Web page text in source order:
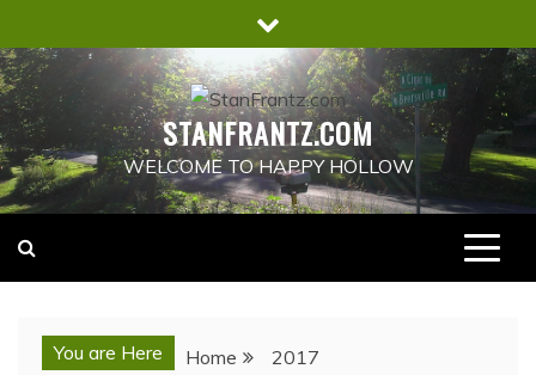
to
content
STANFRANTZ.COM
WELCOME TO HAPPY HOLLOW
You are Here Home 2017